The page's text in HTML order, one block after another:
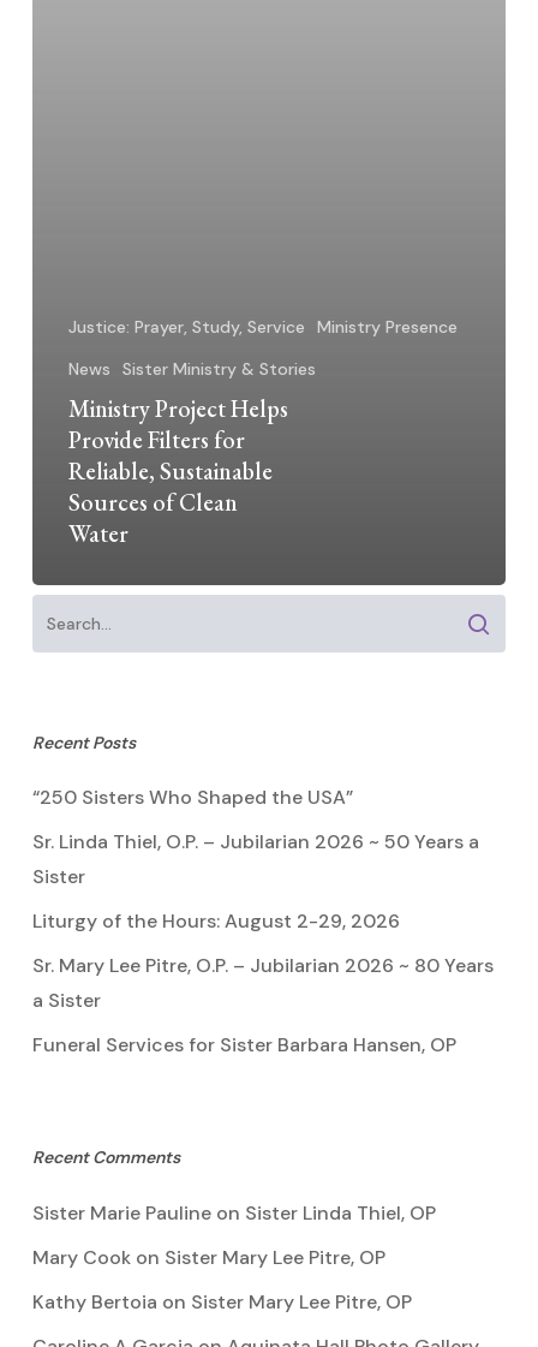
Justice: Prayer, Study, Service
Ministry Presence
News
Sister Ministry & Stories
Ministry Project Helps
Provide Filters for
Reliable, Sustainable
Sources of Clean
Water
Recent Posts
“250 Sisters Who Shaped the USA”
Sr. Linda Thiel, O.P. – Jubilarian 2026 ~ 50 Years a
Sister
Liturgy of the Hours: August 2-29, 2026
Sr. Mary Lee Pitre, O.P. – Jubilarian 2026 ~ 80 Years
a Sister
Funeral Services for Sister Barbara Hansen, OP
Recent Comments
Sister Marie Paulineon Sister Linda Thiel, OP
Mary Cookon Sister Mary Lee Pitre, OP
Kathy Bertoia on Sister Mary Lee Pitre, OP